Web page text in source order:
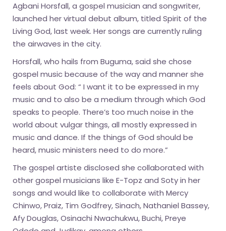
Agbani Horsfall, a gospel musician and songwriter,
launched her virtual debut album, titled Spirit of the
Living God, last week. Her songs are currently ruling
the airwaves in the city.
Horsfall, who hails from Buguma, said she chose
gospel music because of the way and manner she
feels about God: “ I want it to be expressed in my
music and to also be a medium through which God
speaks to people. There’s too much noise in the
world about vulgar things, all mostly expressed in
music and dance. If the things of God should be
heard, music ministers need to do more.”
The gospel artiste disclosed she collaborated with
other gospel musicians like E-Topz and Soty in her
songs and would like to collaborate with Mercy
Chinwo, Praiz, Tim Godfrey, Sinach, Nathaniel Bassey,
Afy Douglas, Osinachi Nwachukwu, Buchi, Preye